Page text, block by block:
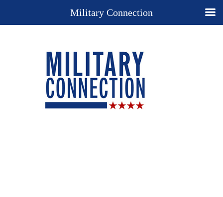
Military Connection